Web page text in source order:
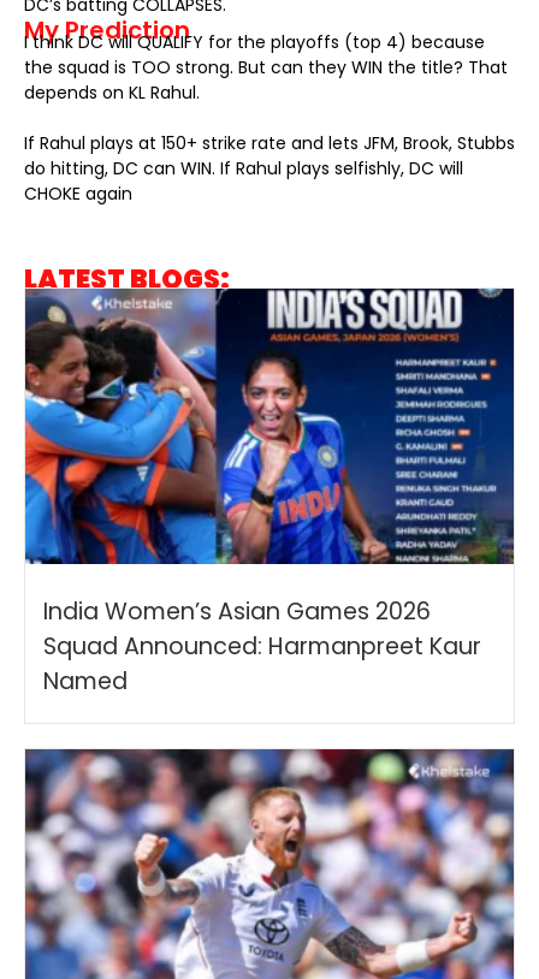
DC’s batting COLLAPSES.
My Prediction
I think DC will QUALIFY for the playoffs (top 4) because
the squad is TOO strong. But can they WIN the title? That
depends on KL Rahul.
If Rahul plays at 150+ strike rate and lets JFM, Brook, Stubbs
do hitting, DC can WIN. If Rahul plays selfishly, DC will
CHOKE again
LATEST BLOGS:
India Women’s Asian Games 2026
Squad Announced: Harmanpreet Kaur
Named